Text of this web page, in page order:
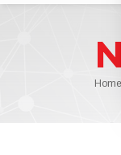
Home